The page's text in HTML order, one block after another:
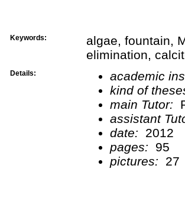
Keywords:
algae, fountain,
elimination,
Details:
academic
kind of
main Tutor:
assistant
date:
2012
pages:
95
pictures:
27